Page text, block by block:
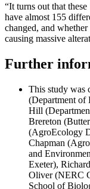
“It turns out that
have almost 155
changed, and
causing massive
Further
This study was
(Department of
Hill
Brereton
(AgroEcology
Chapman
and
Exeter),
Oliver (NERC
School of